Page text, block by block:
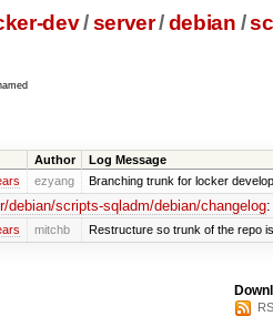
dev/server/debian /
Author Log Message
ezyang Branching trunk for locker
debian/scripts-sqladm/debian/changelog:
mitchb Restructure so trunk of the repo